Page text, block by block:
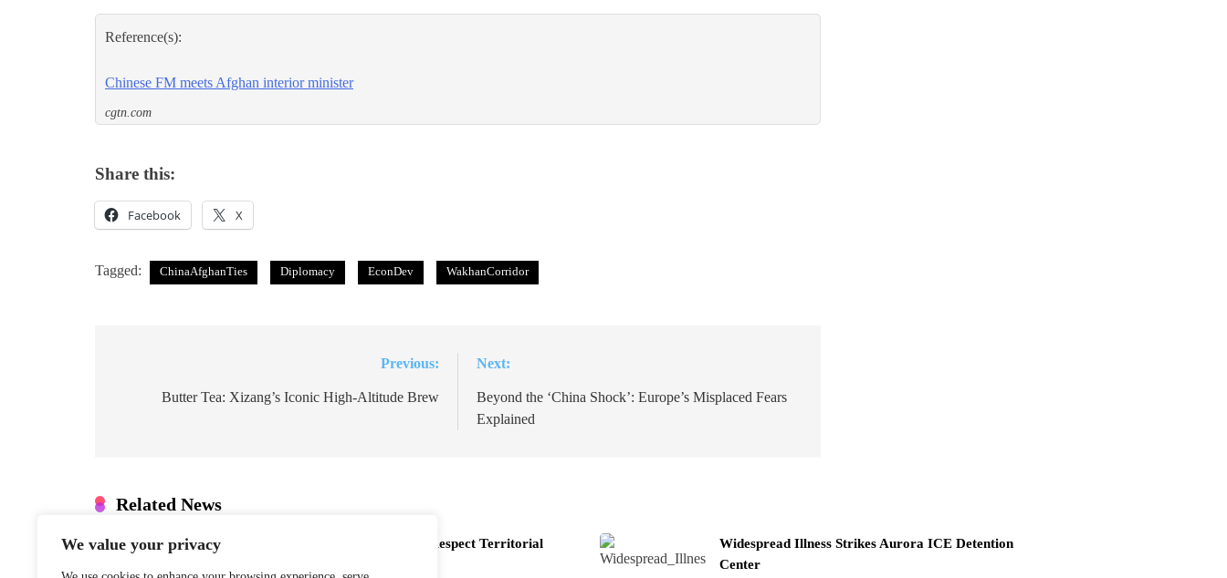
We value your privacy
Reference(s):
Chinese FM meets Afghan interior minister
cgtn.com
Share this:
Facebook X
Tagged: ChinaAfghanTies Diplomacy EconDev WakhanCorridor
navigation
Previous:
Butter Tea: Xizang’s Iconic High-Altitude Brew
Next:
Beyond the ‘China Shock’: Europe’s Misplaced Fears
Explained
Related News
Denmark: Greenland Talks Must Respect Territorial
Widespread Illness Strikes Aurora ICE Detention
Center